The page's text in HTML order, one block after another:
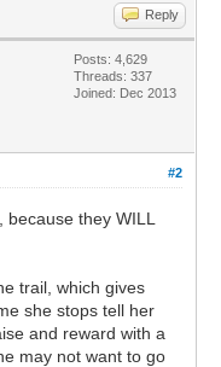
Reply
Posts: 4,629
Threads: 337
Joined: Dec 2013
#2
they WILL
trail, which gives
she stops tell her
and reward with a
may not want to go